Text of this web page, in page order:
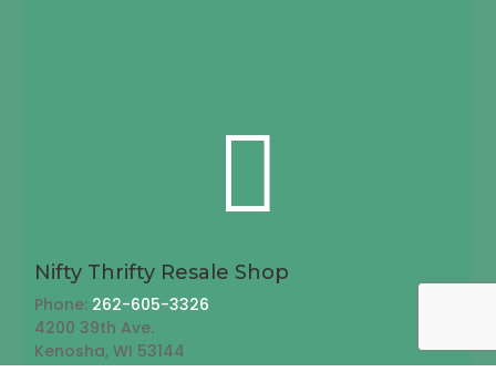

Nifty Thrifty Resale Shop
Phone: 262-605-3326
4200 39th Ave.
Kenosha, WI 53144